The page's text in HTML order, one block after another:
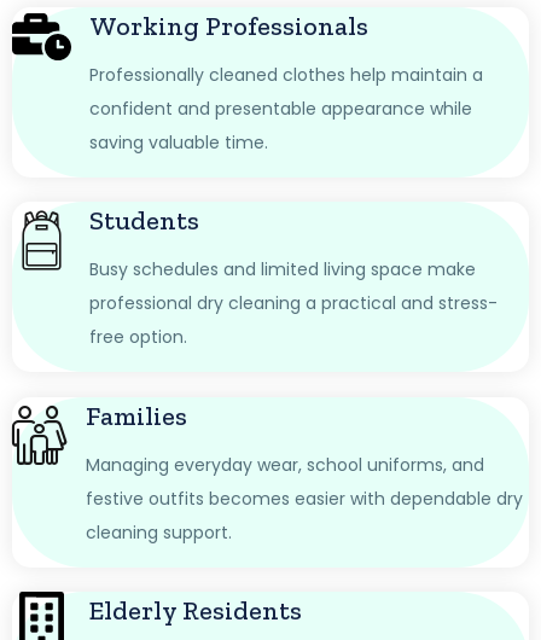
Working Professionals
Professionally cleaned clothes help maintain a
confident and presentable appearance while
saving valuable time.
Students
Busy schedules and limited living space make
professional dry cleaning a practical and stress-
free option.
Families
Managing everyday wear, school uniforms, and
festive outfits becomes easier with dependable dry
cleaning support.
Elderly Residents